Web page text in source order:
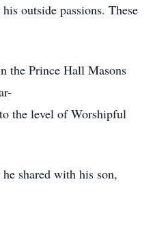
outside passions. These
the Prince Hall Masons
the level of Worshipful
shared with his son,